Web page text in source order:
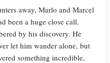
away, Marlo and Marcel
been a huge close call.
by his discovery. He
let him wander alone, but
something incredible,